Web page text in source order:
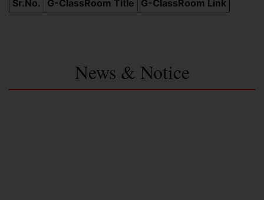
Sr.No.
G-ClassRoom Title G-ClassRoom Link
News & Notice